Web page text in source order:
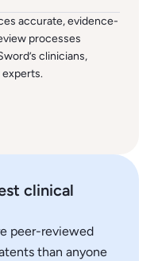
accurate, evidence-
processes
clinicians,
clinical
peer-reviewed
than anyone